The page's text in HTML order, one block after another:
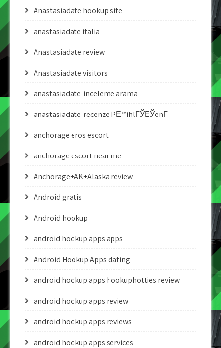
Anastasiadate hookup site
anastasiadate italia
Anastasiadate review
Anastasiadate visitors
anastasiadate-inceleme arama
anastasiadate-recenze PЕ™ihlГЎЕЎenГ­
anchorage eros escort
anchorage escort near me
Anchorage+AK+Alaska review
Android gratis
Android hookup
android hookup apps apps
Android Hookup Apps dating
android hookup apps hookuphotties review
android hookup apps review
android hookup apps reviews
android hookup apps services